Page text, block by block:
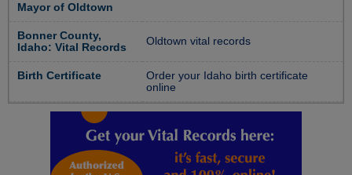
Mayor of Oldtown
Bonner County,
Idaho: Vital Records
Oldtown vital records
Birth Certificate
Order your Idaho birth certificate
online